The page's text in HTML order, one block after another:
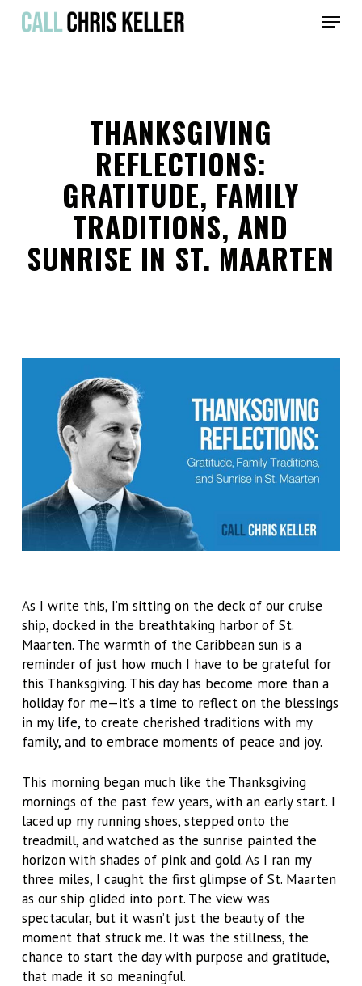
Skip
Menu
THANKSGIVING
REFLECTIONS:
GRATITUDE, FAMILY
TRADITIONS, AND
SUNRISE IN ST. MAARTEN
As I write this, I’m sitting on the deck of our cruise
ship, docked in the breathtaking harbor of St.
Maarten. The warmth of the Caribbean sun is a
reminder of just how much I have to be grateful for
this Thanksgiving. This day has become more than a
holiday for me—it’s a time to reflect on the blessings
in my life, to create cherished traditions with my
family, and to embrace moments of peace and joy.
This morning began much like the Thanksgiving
mornings of the past few years, with an early start. I
laced up my running shoes, stepped onto the
treadmill, and watched as the sunrise painted the
horizon with shades of pink and gold. As I ran my
three miles, I caught the first glimpse of St. Maarten
as our ship glided into port. The view was
spectacular, but it wasn’t just the beauty of the
moment that struck me. It was the stillness, the
chance to start the day with purpose and gratitude,
that made it so meaningful.